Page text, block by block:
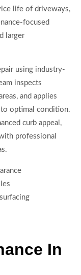
life of driveways,
focused
larger
using industry-
inspects
and applies
optimal condition.
curb appeal,
professional
In